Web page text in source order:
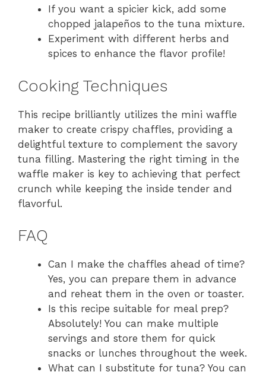
If you want a spicier kick, add some
chopped jalapeños to the tuna mixture.
Experiment with different herbs and
spices to enhance the flavor profile!
Cooking Techniques
This recipe brilliantly utilizes the mini waffle
maker to create crispy chaffles, providing a
delightful texture to complement the savory
tuna filling. Mastering the right timing in the
waffle maker is key to achieving that perfect
crunch while keeping the inside tender and
flavorful.
FAQ
Can I make the chaffles ahead of time?
Yes, you can prepare them in advance
and reheat them in the oven or toaster.
Is this recipe suitable for meal prep?
Absolutely! You can make multiple
servings and store them for quick
snacks or lunches throughout the week.
What can I substitute for tuna? You can